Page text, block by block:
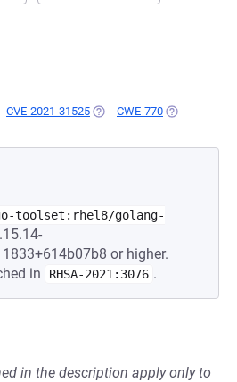
CVE-2021-31525 (OPENS IN A NEW TAB)
CWE-770 (OPENS IN A
toolset:rhel8/golang-
or higher.
in
RHSA-2021:3076 .
in the description apply only to